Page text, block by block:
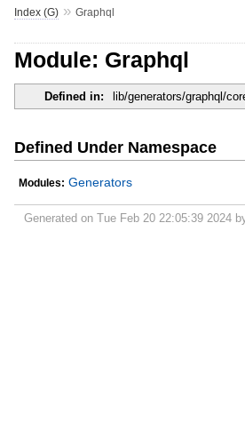
Index (G)» Graphql
Module: Graphql
Defined in: lib/generators/graphql/
Defined Under Namespace
Modules: Generators
Generated on Tue Feb 20 22:05:39 2024